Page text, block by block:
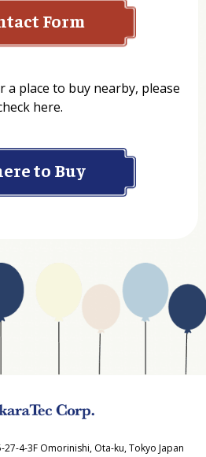
Form
place to buy nearby, please
here.
to Buy
27-4-3F Omorinishi, Ota-ku, Tokyo Japan